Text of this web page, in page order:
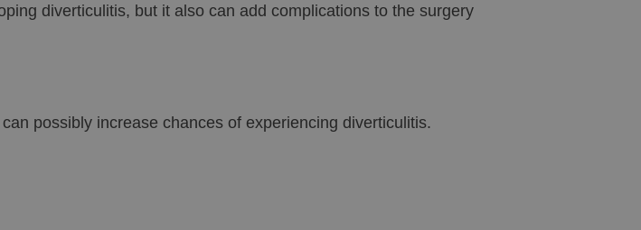
diverticulitis, but it also can add complications to the surgery
possibly increase chances of experiencing diverticulitis.